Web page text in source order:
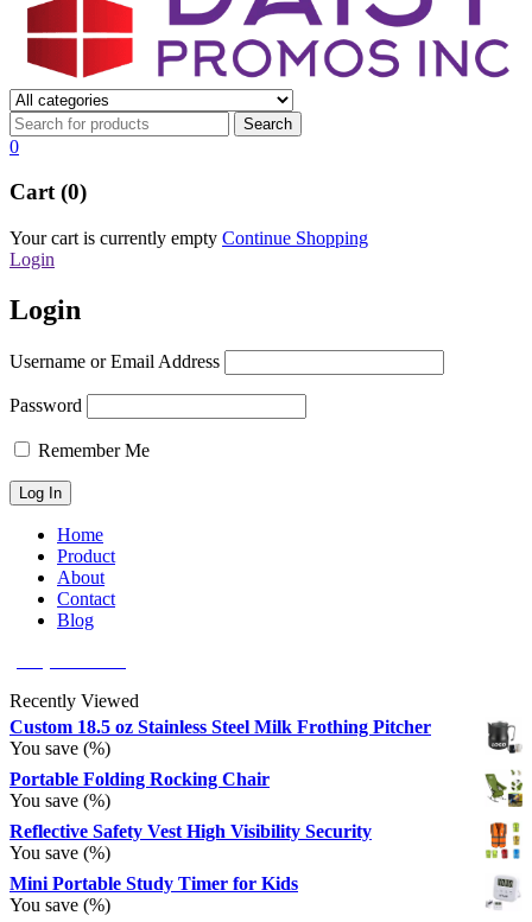
0
Cart (0)
Your cart is currently empty Continue Shopping
Login
Login
Username or Email Address
Password
Remember Me
Home
Product
About
Contact
Blog
Recently Viewed
Custom 18.5 oz Stainless Steel Milk Frothing Pitcher
You save (%)
Portable Folding Rocking Chair
You save (%)
Reflective Safety Vest High Visibility Security
You save (%)
Mini Portable Study Timer for Kids
You save (%)